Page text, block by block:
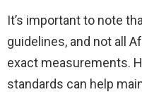
It’s important to note
guidelines, and not all
exact measurements.
standards can help